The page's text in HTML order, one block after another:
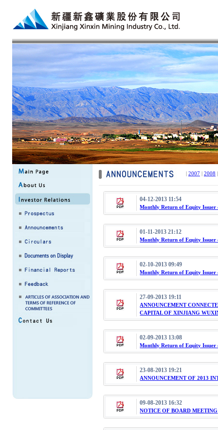
| 2007 | 2008
04-12-2013 11:54
Monthly Return of Equity Issuer
01-11-2013 21:12
Monthly Return of Equity Issuer
02-10-2013 09:49
Monthly Return of Equity Issuer
27-09-2013 19:11
ANNOUNCEMENT
CAPITAL OF XINJIANG
02-09-2013 13:08
Monthly Return of Equity Issuer
23-08-2013 19:21
ANNOUNCEMENT OF 2013
09-08-2013 16:32
NOTICE OF BOARD MEETING